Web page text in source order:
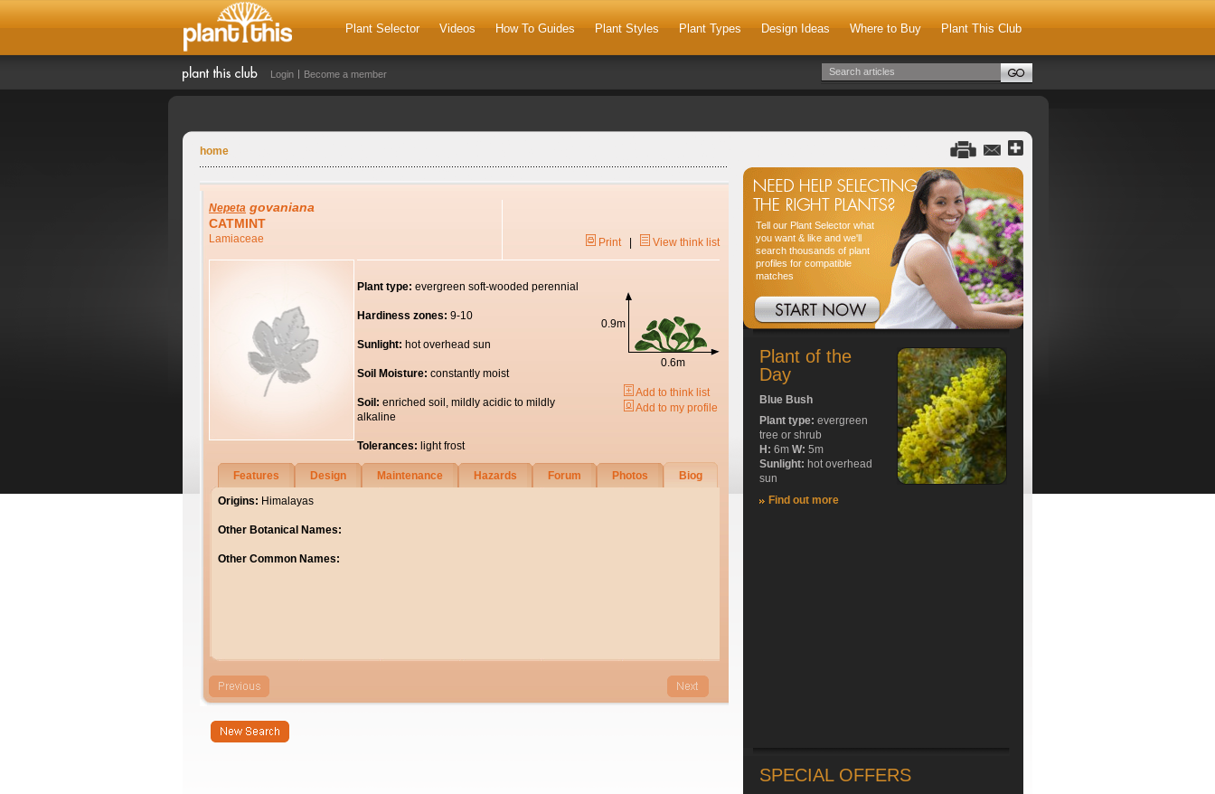
Plant Selector Videos How To Guides Plant Styles Plant Types Design Ideas Where to Buy Plant This Club
Login Become a member
home
Nepeta govaniana
CATMINT
Lamiaceae Print| View think list
Plant type: evergreen soft-wooded perennial
Hardiness zones: 9-10
Sunlight: hot overhead sun
Soil Moisture: constantly moist
Soil: enriched soil, mildly acidic to mildly
alkaline
Tolerances: light frost
0.9m
0.6m
Add to think list
Add to my profile
Features Design Maintenance Hazards Forum Photos
Biog
Origins: Himalayas
Other Botanical Names:
Other Common Names:
Tell our Plant Selector what
you want & like and we'll
search thousands of plant
profiles for compatible
matches
Plant of the
Day
Blue Bush
Plant type: evergreen
tree or shrub
H: 6m W: 5m
Sunlight: hot overhead
sun
Find out more
SPECIAL OFFERS